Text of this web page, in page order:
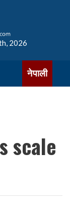
2026
नेपाली
scale